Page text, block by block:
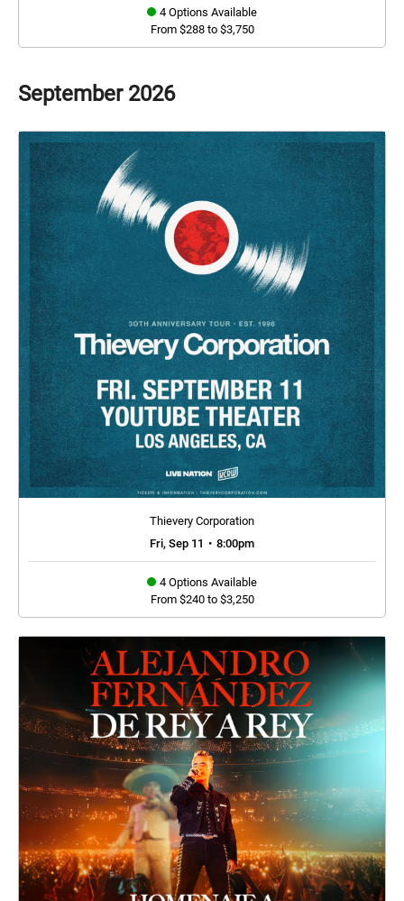
4 Options Available
From $288 to $3,750
September 2026
Thievery Corporation
Fri, Sep 11 • 8:00pm
4 Options Available
From $240 to $3,250